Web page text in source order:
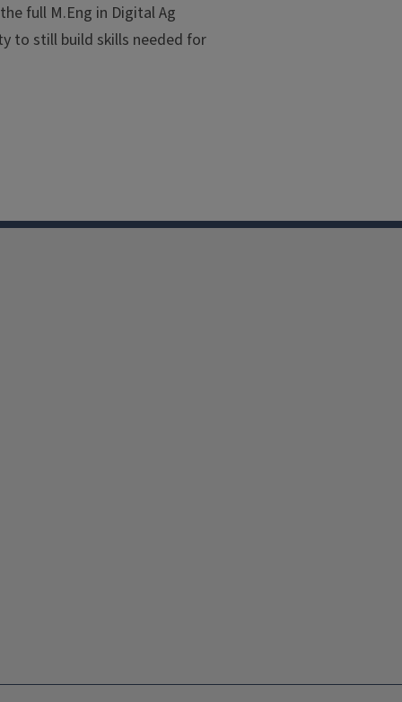
full M.Eng in Digital Ag
to still build skills needed for